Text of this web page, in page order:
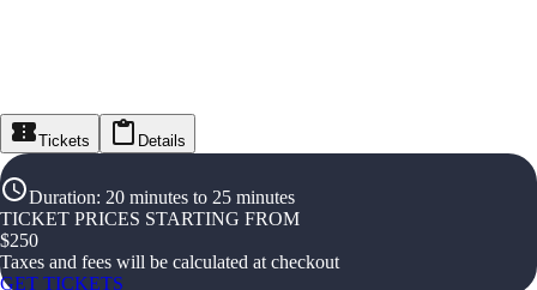
Tickets Details
Duration: 20 minutes to 25 minutes
TICKET PRICES STARTING FROM
$250
Taxes and fees will be calculated at checkout
GET TICKETS